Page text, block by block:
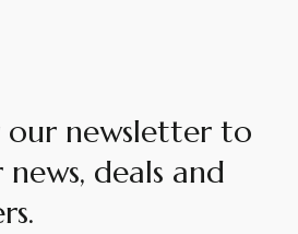
our newsletter to
deals and